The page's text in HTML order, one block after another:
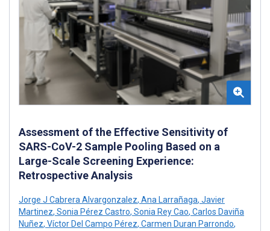
Assessment of the Effective Sensitivity of
SARS-CoV-2 Sample Pooling Based on a
Large-Scale Screening Experience:
Retrospective Analysis
Jorge J Cabrera Alvargonzalez, Ana Larrañaga, Javier
Martinez, Sonia Pérez Castro, Sonia Rey Cao, Carlos Daviña
Nuñez, Víctor Del Campo Pérez, Carmen Duran Parrondo,